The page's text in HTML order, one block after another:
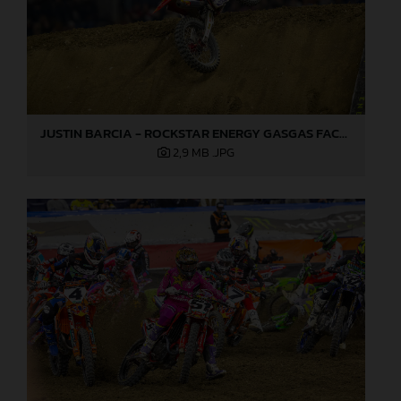
JUSTIN BARCIA - ROCKSTAR ENERGY GASGAS FACTORY RACING - INDIANAPOLIS
2,9 MB .JPG